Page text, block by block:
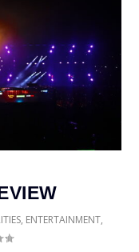
, ENTERTAINMENT,